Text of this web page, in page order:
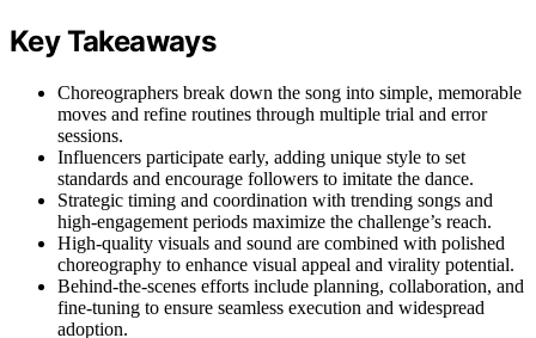
Key Takeaways
Choreographers break down the song into simple, memorable
moves and refine routines through multiple trial and error
sessions.
Influencers participate early, adding unique style to set
standards and encourage followers to imitate the dance.
Strategic timing and coordination with trending songs and
high-engagement periods maximize the challenge’s reach.
High-quality visuals and sound are combined with polished
choreography to enhance visual appeal and virality potential.
Behind-the-scenes efforts include planning, collaboration, and
fine-tuning to ensure seamless execution and widespread
adoption.